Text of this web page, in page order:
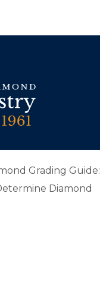
Grading Guide:
Diamond